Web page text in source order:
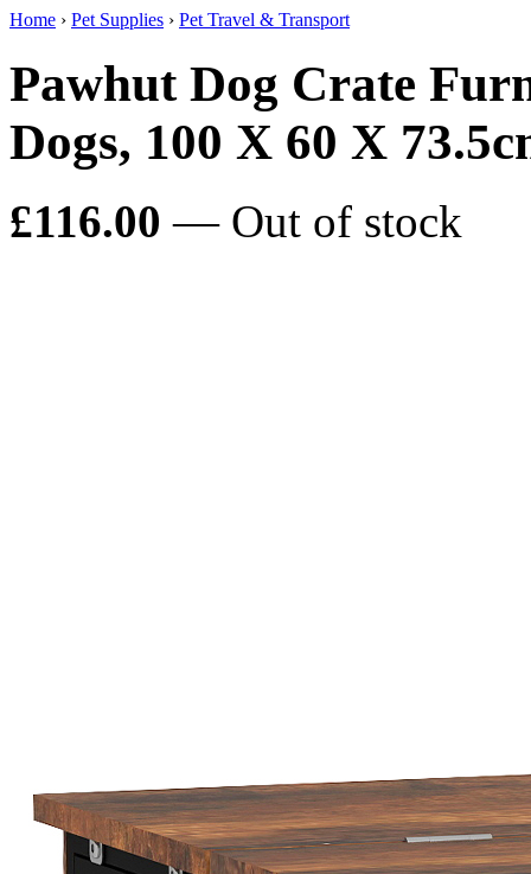
Home › Pet Supplies › Pet Travel & Transport
Pawhut Dog Crate
Dogs, 100 X 60 X
£116.00 — Out of stock